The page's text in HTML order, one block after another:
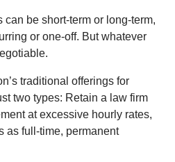
can be short-term or long-term,
or one-off. But whatever
traditional offerings for
two types: Retain a law firm
at excessive hourly rates,
as full-time, permanent